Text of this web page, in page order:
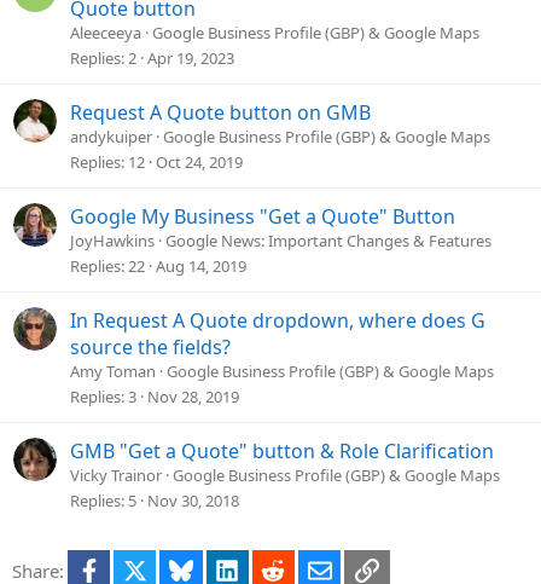
Quote button
Aleeceeya Google Business Profile (GBP) & Google Maps
Replies 2 Apr 19, 2023
Request A Quote button on GMB
andykuiper Google Business Profile (GBP) & Google Maps
Replies 12 Oct 24, 2019
Google My Business "Get a Quote" Button
JoyHawkins Google News: Important Changes & Features
Replies 22 Aug 14, 2019
In Request A Quote dropdown, where does G
source the fields?
Amy Toman Google Business Profile (GBP) & Google Maps
Replies 3 Nov 28, 2019
GMB "Get a Quote" button & Role Clarification
Vicky Trainor Google Business Profile (GBP) & Google Maps
Replies 5 Nov 30, 2018
Share: Facebook Bluesky LinkedInRedditEmailLink